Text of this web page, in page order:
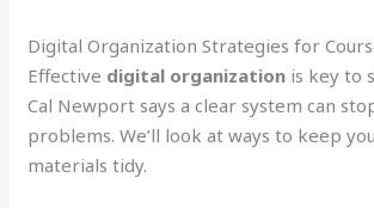
Digital Organization Strategies for
Effective digital organization is key to
Cal Newport says a clear system can
problems. We’ll look at ways to keep
materials tidy.